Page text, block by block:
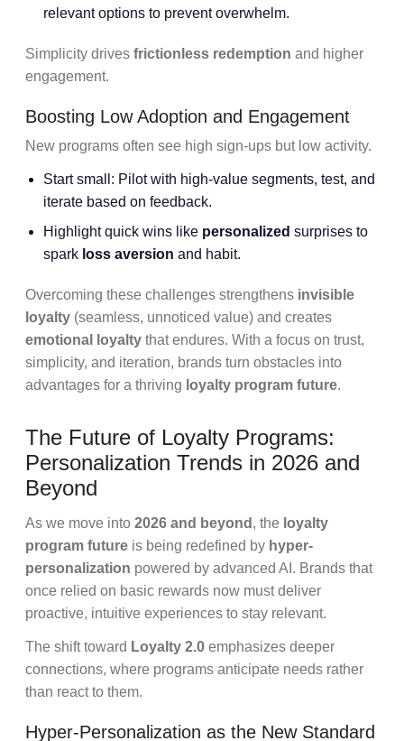
relevant options to prevent overwhelm.
Simplicity drives frictionless redemption and higher
engagement.
Boosting Low Adoption and Engagement
New programs often see high sign-ups but low activity.
Start small: Pilot with high-value segments, test, and
iterate based on feedback.
Highlight quick wins like personalized surprises to
spark loss aversion and habit.
Overcoming these challenges strengthens invisible
loyalty (seamless, unnoticed value) and creates
emotional loyalty that endures. With a focus on trust,
simplicity, and iteration, brands turn obstacles into
advantages for a thriving loyalty program future.
The Future of Loyalty Programs:
Personalization Trends in 2026 and
Beyond
As we move into 2026 and beyond , the loyalty
program future is being redefined by hyper-
personalization powered by advanced AI. Brands that
once relied on basic rewards now must deliver
proactive, intuitive experiences to stay relevant.
The shift toward Loyalty 2.0 emphasizes deeper
connections, where programs anticipate needs rather
than react to them.
Hyper-Personalization as the New Standard